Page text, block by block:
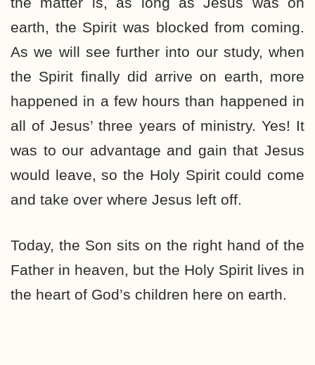
earth, the Spirit was blocked from coming.
As we will see further into our study, when
the Spirit finally did arrive on earth, more
happened in a few hours than happened in
all of Jesus’ three years of ministry. Yes! It
was to our advantage and gain that Jesus
would leave, so the Holy Spirit could come
and take over where Jesus left off.
Today, the Son sits on the right hand of the
Father in heaven, but the Holy Spirit lives in
the heart of God’s children here on earth.